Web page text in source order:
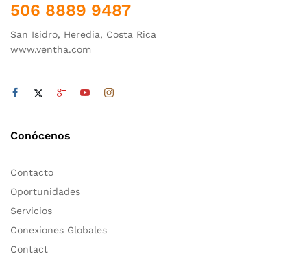
506 8889 9487
San Isidro, Heredia, Costa Rica
www.ventha.com
Conócenos
Contacto
Oportunidades
Servicios
Conexiones Globales
Contact